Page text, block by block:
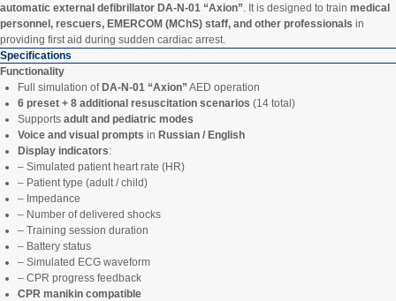
automatic external defibrillator DA-N-01 “Axion” . It is designed to train medical
personnel, rescuers, EMERCOM (MChS) staff, and other professionals in
providing first aid during sudden cardiac arrest.
Specifications
Functionality
Full simulation ofDA-N-01 “Axion” AED operation
6 preset + 8 additional resuscitation scenarios (14 total)
Supports adult and pediatric modes
Voice and visual prompts in Russian / English
Display indicators:
– Simulated patient heart rate (HR)
– Patient type (adult / child)
– Impedance
– Number of delivered shocks
– Training session duration
– Battery status
– Simulated ECG waveform
– CPR progress feedback
CPR manikin compatible